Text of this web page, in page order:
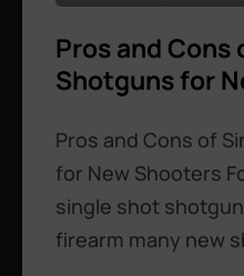
Pros and Cons
Shotguns for
Pros and Cons of
for New Shooters
single shot
firearm many new